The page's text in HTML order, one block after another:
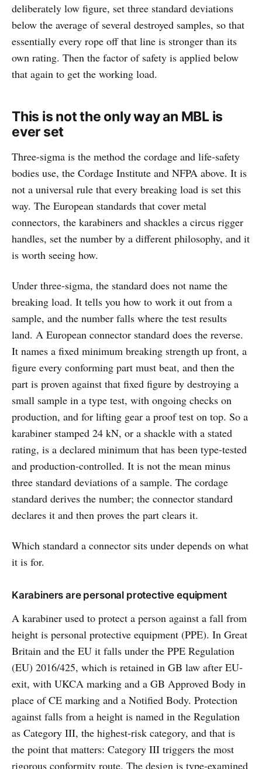
deliberately low figure, set three standard deviations
below the average of several destroyed samples, so that
essentially every rope off that line is stronger than its
own rating. Then the factor of safety is applied below
that again to get the working load.
This is not the only way an MBL is
ever set
Three-sigma is the method the cordage and life-safety
bodies use, the Cordage Institute and NFPA above. It is
not a universal rule that every breaking load is set this
way. The European standards that cover metal
connectors, the karabiners and shackles a circus rigger
handles, set the number by a different philosophy, and it
is worth seeing how.
Under three-sigma, the standard does not name the
breaking load. It tells you how to work it out from a
sample, and the number falls where the test results
land. A European connector standard does the reverse.
It names a fixed minimum breaking strength up front, a
figure every conforming part must beat, and then the
part is proven against that fixed figure by destroying a
small sample in a type test, with ongoing checks on
production, and for lifting gear a proof test on top. So a
karabiner stamped 24 kN, or a shackle with a stated
rating, is a declared minimum that has been type-tested
and production-controlled. It is not the mean minus
three standard deviations of a sample. The cordage
standard derives the number; the connector standard
declares it and then proves the part clears it.
Which standard a connector sits under depends on what
it is for.
Karabiners are personal protective equipment
A karabiner used to protect a person against a fall from
height is personal protective equipment (PPE). In Great
Britain and the EU it falls under the PPE Regulation
(EU) 2016/425, which is retained in GB law after EU-
exit, with UKCA marking and a GB Approved Body in
place of CE marking and a Notified Body. Protection
against falls from a height is named in the Regulation
as Category III, the highest-risk category, and that is
the point that matters: Category III triggers the most
rigorous conformity route. The design is type-examined